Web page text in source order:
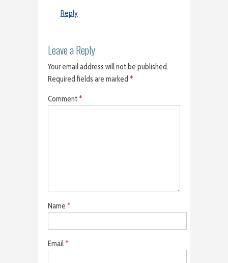
Reply
Leave a Reply
Your email address will not be published.
Required fields are marked *
Comment*
Name *
Email*